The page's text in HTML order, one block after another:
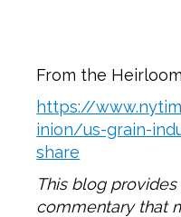
From the
https://
inion/us-grain-
share
This blog
commentary that